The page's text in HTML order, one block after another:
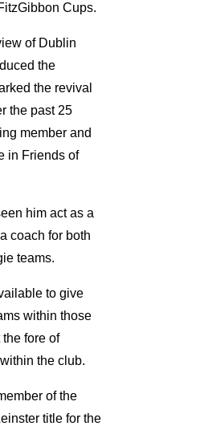
Cups.
of Dublin
the
the revival
the past 25
member and
in Friends of
him act as a
coach for both
teams.
to give
within those
fore of
the club.
of the
title for the